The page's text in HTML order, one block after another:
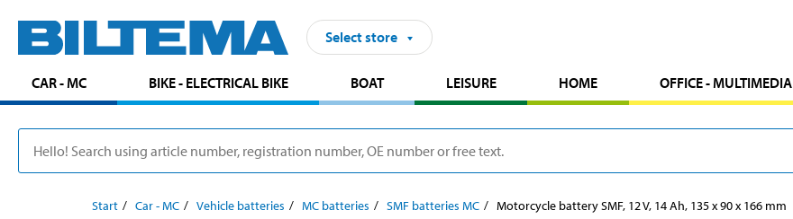
Select store
CAR - MC BIKE - ELECTRICAL BIKE BOAT LEISURE HOME OFFICE - MULTIMEDIA
Start Car - MC Vehicle batteries MC batteries SMF batteries MC Motorcycle battery SMF, 12 V, 14 Ah, 135 x 90 x 166 mm